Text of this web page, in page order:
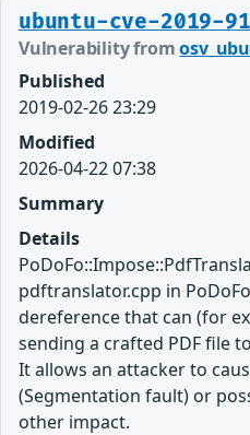
ubuntu-cve-2019-
Vulnerability from
Published
2019-02-26 23:29
Modified
2026-04-22 07:38
Summary
Details
pdftranslator.cpp in
dereference that can (for
sending a crafted PDF file
It allows an attacker to
(Segmentation fault) or
other impact.